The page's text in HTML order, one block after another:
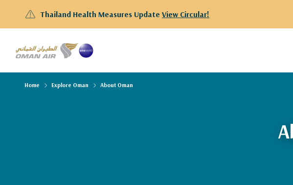
Thailand Health Measures Update View Circular!
Home Explore Oman About Oman